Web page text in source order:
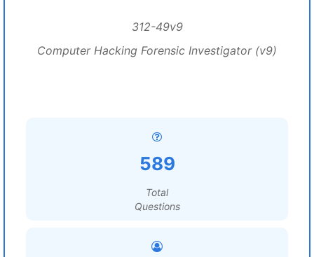
312-49v9
Computer Hacking Forensic Investigator (v9)
589
Total
Questions